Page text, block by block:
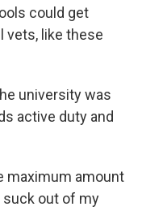
could get
vets, like these
university was
active duty and
maximum amount
out of my